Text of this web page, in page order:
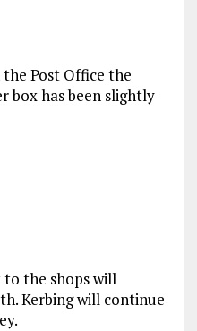
Post Office the
box has been slightly
the shops will
Kerbing will continue